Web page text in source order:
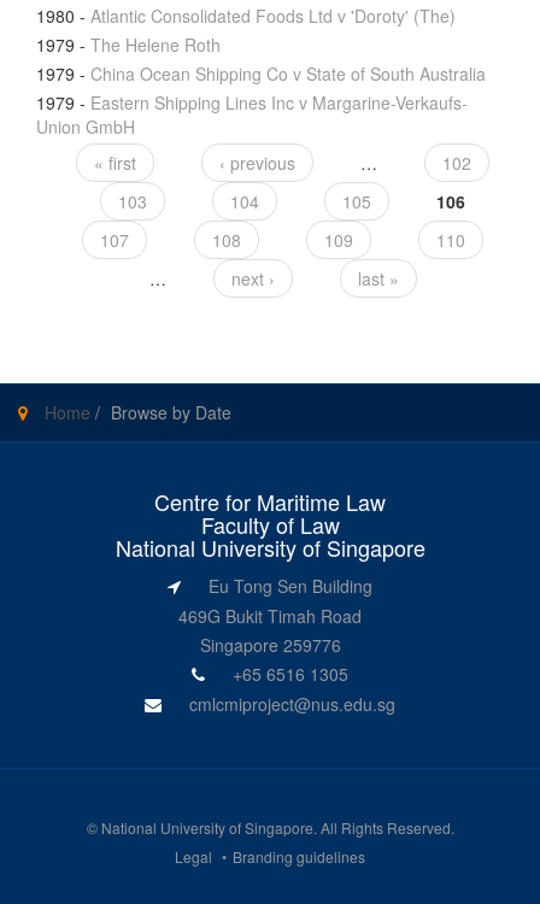
1980 - Atlantic Consolidated Foods Ltd v 'Doroty' (The)
1979 - The Helene Roth
1979 - China Ocean Shipping Co v State of South Australia
1979 - Eastern Shipping Lines Inc v Margarine-Verkaufs-
Union GmbH
« first ‹ previous …
102
103
104 105
106
107
108 109
110
…
next › last »
Home / Browse by Date
Centre for Maritime Law
Faculty of Law
National University of Singapore
Eu Tong Sen Building
469G Bukit Timah Road
Singapore 259776
+65 6516 1305
cmlcmiproject@nus.edu.sg
© National University of Singapore. All Rights Reserved.
Legal
Branding guidelines